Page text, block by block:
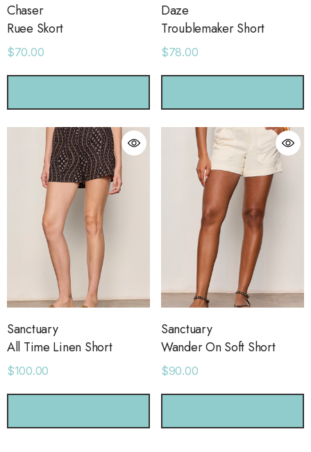
Chaser
Ruee Skort
$70.00
Daze
Troublemaker Short
$78.00
Sanctuary
All Time Linen Short
$100.00
Sanctuary
Wander On Soft Short
$90.00